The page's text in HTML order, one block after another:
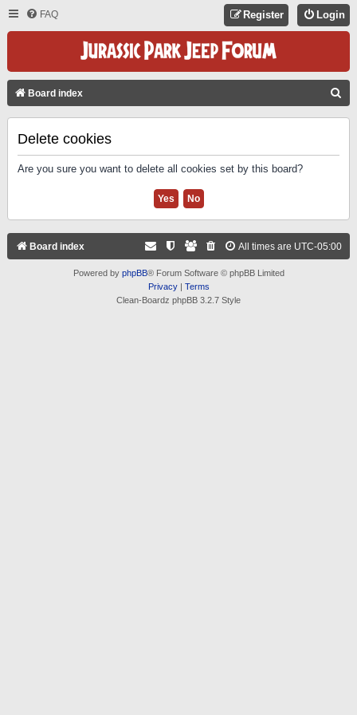
FAQ Login
Register
Board index
Delete cookies
Are you sure you want to delete all cookies set by this board?
Board index All times are UTC-05:00
Powered by phpBB® Forum Software © phpBB Limited
Privacy| Terms
Clean-Boardz phpBB 3.2.7 Style